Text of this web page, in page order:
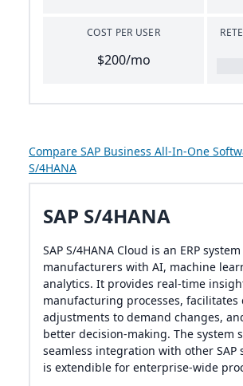
COST PER USER
$200/mo
Compare SAP Business All-In-One
S/4HANA
SAP S/4HANA
SAP S/4HANA Cloud is an ERP
manufacturers with AI, machine
analytics. It provides real-time
manufacturing processes, facilitates
adjustments to demand changes,
better decision-making. The system
seamless integration with other SAP
is extendible for enterprise-wide